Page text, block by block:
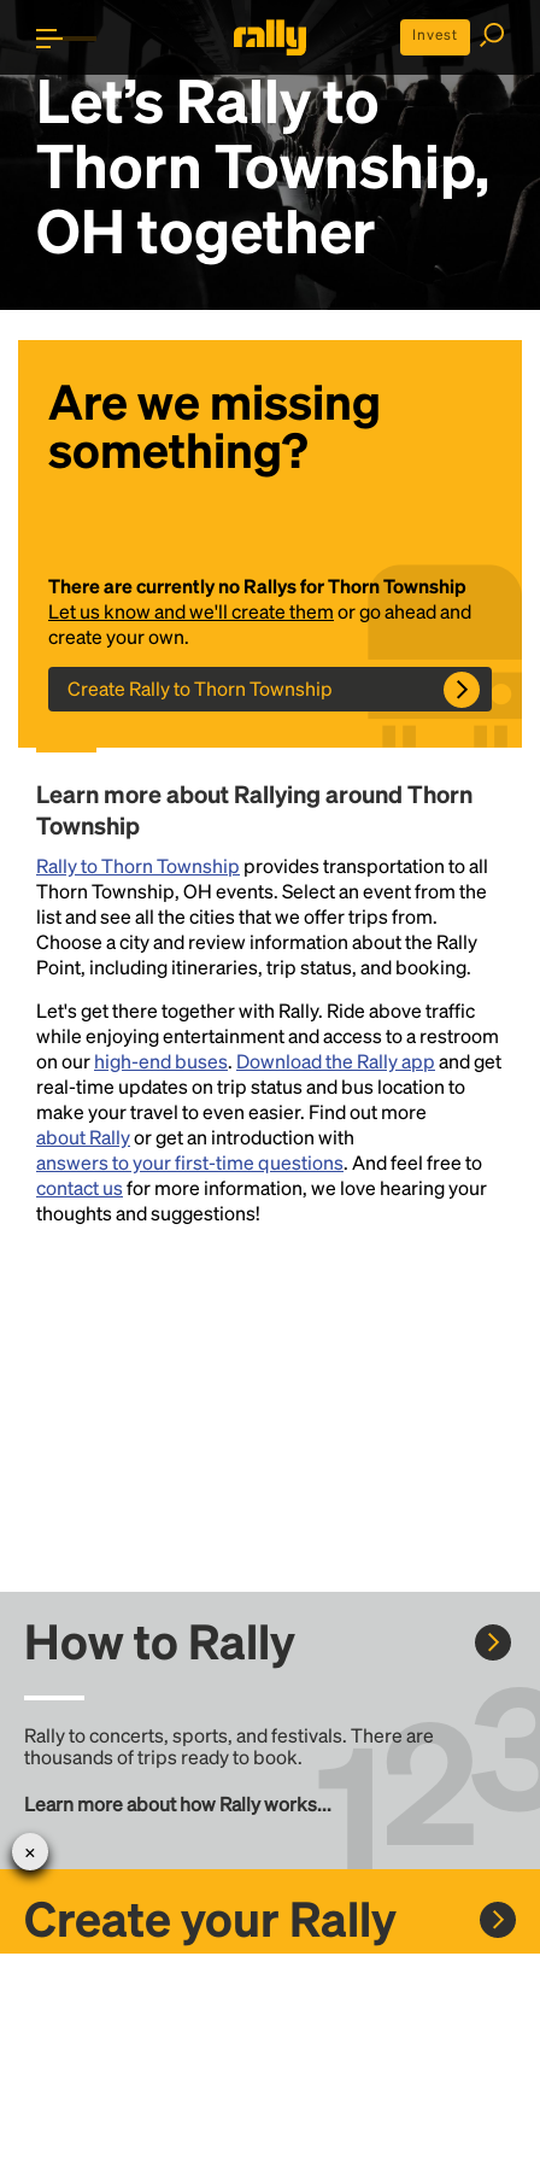
Invest
Let’s Rally to
Thorn Township,
OH together
Are we missing
something?
There are currently no Rallys for Thorn Township
Let us know and we'll create themor go ahead and
create your own.
Create Rally to Thorn Township
Learn more about Rallying around Thorn
Township
Rally to Thorn Township provides transportation to all
Thorn Township, OH events. Select an event from the
list and see all the cities that we offer trips from.
Choose a city and review information about the Rally
Point, including itineraries, trip status, and booking.
Let's get there together with Rally. Ride above traffic
while enjoying entertainment and access to a restroom
on ourhigh-end buses. Download the Rally appand get
real-time updates on trip status and bus location to
make your travel to even easier. Find out more
about Rallyor get an introduction with
answers to your first-time questions. And feel free to
contact usfor more information, we love hearing your
thoughts and suggestions!
How to Rally
Rally to concerts, sports, and festivals. There are
thousands of trips ready to book.
Learn more about how Rally works...
Create your Rally
Headline
Lorem Ipsum is simply dummy text of the printing
and typesetting industry.Lorem Ipsum has been the
industry's standarddummy text ever since the
1500s, when an unknown printer took a galley of
type and scrambled it to make a type specimen
book. It has survived not only five centuries, but also
the leap into electronic typesetting, remaining
essentially unchanged.